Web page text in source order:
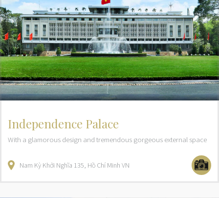
Independence Palace
With a glamorous design and tremendous gorgeous external space
Nam Kỳ Khởi Nghĩa 135 Hồ Chí Minh VN